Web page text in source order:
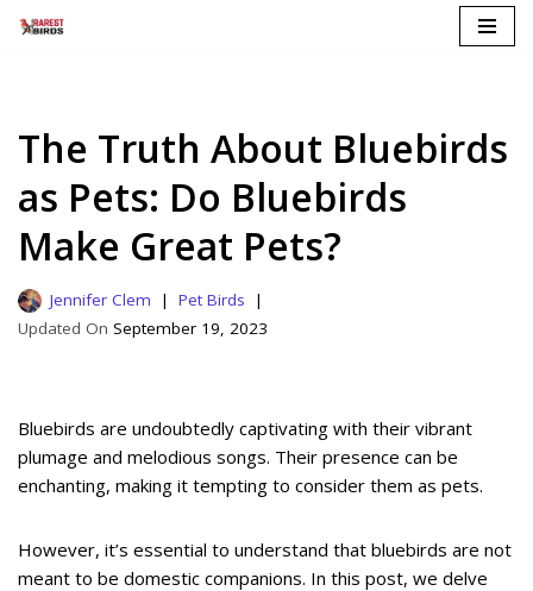
The Truth About Bluebirds
as Pets: Do Bluebirds
Make Great Pets?
Jennifer Clem
Pet Birds
September 19, 2023
Bluebirds are undoubtedly captivating with their vibrant
plumage and melodious songs. Their presence can be
enchanting, making it tempting to consider them as pets.
However, it’s essential to understand that bluebirds are not
meant to be domestic companions. In this post, we delve